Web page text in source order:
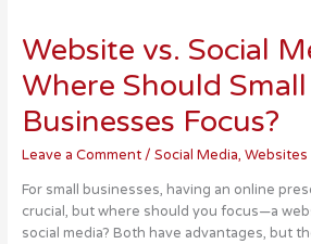
Website vs. Social
Where Should Small
Businesses Focus?
Leave a Comment / Social Media, Websites
For small businesses, having an online
crucial, but where should you focus—a
social media? Both have advantages, but
Social
Media:
Where
Should
Small
Businesses